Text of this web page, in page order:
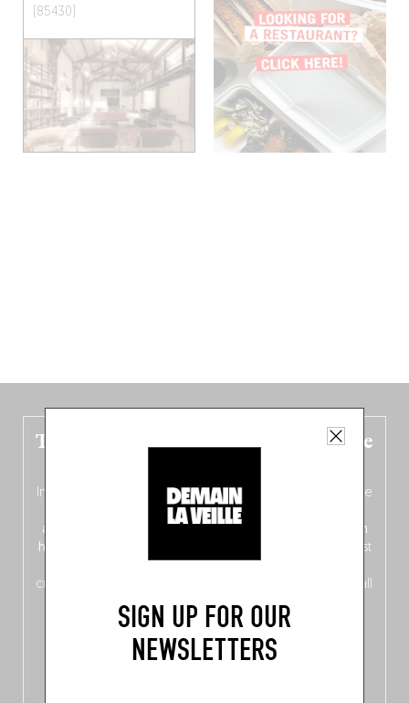
SIGN UP FOR OUR
NEWSLETTERS
(85430)
The new Belgium guide is fresh out the
In this fourth bilingual, bi-flavored edition
(French from the
front, Dutch from the back), discover
addresses
ten
hotly anticipated award winners
celebrating the very best
crossing linguistic borders in search of the only language all
Belgians agree on: good food.